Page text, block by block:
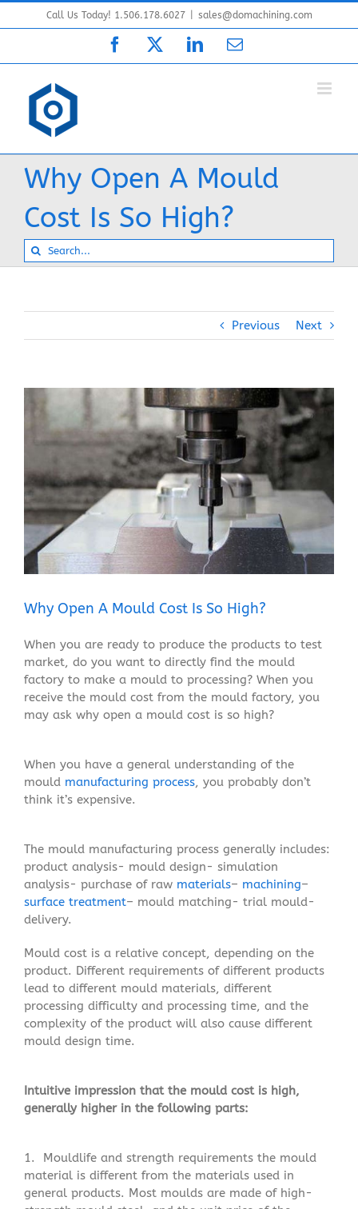
to
Call Us Today! 1.506.178.6027 sales@domachining.com
Facebook LinkedInEmail
Why Open A Mould
Cost Is So High?
Search
for:
Previous Next
View
Larger
Image
Why Open A Mould Cost Is So High?
When you are ready to produce the products to test
market, do you want to directly find the mould
factory to make a mould to processing? When you
receive the mould cost from the mould factory, you
may ask why open a mould cost is so high?
When you have a general understanding of the
mould manufacturing process, you probably don’t
think it’s expensive.
The mould manufacturing process generally includes:
product analysis- mould design- simulation
analysis- purchase of raw materials– machining–
surface treatment– mould matching- trial mould-
delivery.
Mould cost is a relative concept, depending on the
product. Different requirements of different products
lead to different mould materials, different
processing difficulty and processing time, and the
complexity of the product will also cause different
mould design time.
Intuitive impression that the mould cost is high,
generally higher in the following parts:
1. Mouldlife and strength requirements the mould
material is different from the materials used in
general products. Most moulds are made of high-